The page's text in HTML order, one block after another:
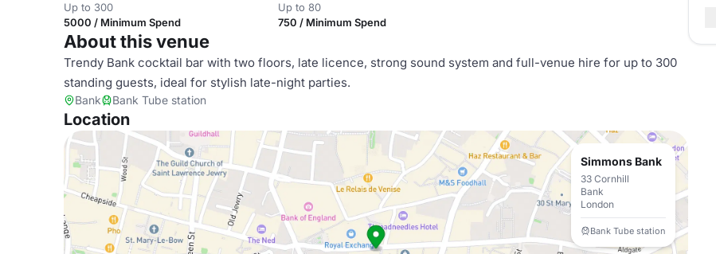
Up to 300
5000 / Minimum Spend
Up to 80
750 / Minimum Spend
About this venue
Trendy Bank cocktail bar with two floors, late licence, strong sound system and full-venue hire for up to 300
standing guests, ideal for stylish late-night parties.
Bank Bank Tube station
Location
Simmons Bank
33 Cornhill
Bank
London
Bank Tube station